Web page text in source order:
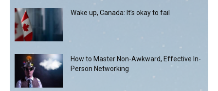
Wake up, Canada: It’s okay to fail
How to Master Non-Awkward, Effective In-
Person Networking